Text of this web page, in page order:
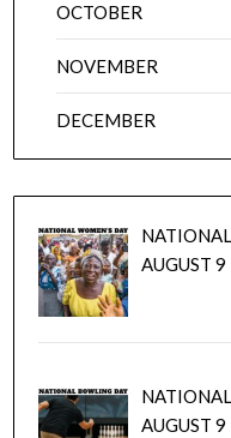
OCTOBER
NOVEMBER
DECEMBER
AUGUST 9
AUGUST 9